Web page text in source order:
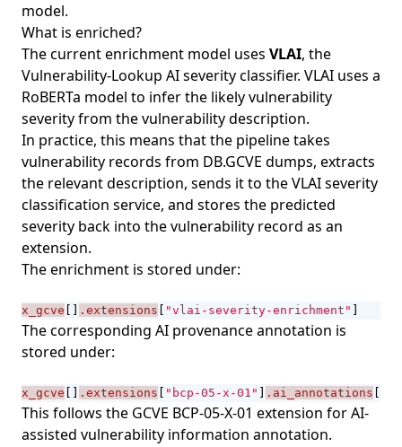
model.
What is enriched?
The current enrichment model uses VLAI, the
Vulnerability-Lookup AI severity classifier. VLAI uses a
RoBERTa model to infer the likely vulnerability
severity from the vulnerability description.
In practice, this means that the pipeline takes
vulnerability records from DB.GCVE dumps, extracts
the relevant description, sends it to the VLAI severity
classification service, and stores the predicted
severity back into the vulnerability record as an
extension.
The enrichment is stored under:
x_gcve .extensions "vlai-severity-enrichment"
The corresponding AI provenance annotation is
stored under:
x_gcve .extensions "bcp-05-x-01" .ai_annotations
This follows the GCVE BCP-05-X-01 extension for AI-
assisted vulnerability information annotation.